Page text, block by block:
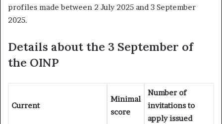
profiles made between 2 July 2025 and 3 September
2025.
Details about the 3 September of
the OINP
Current
Minimal
score
Number of
invitations to
apply issued